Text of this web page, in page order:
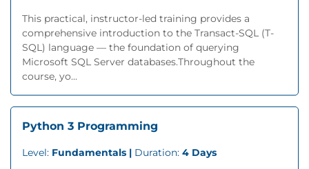
This practical, instructor-led training provides a
comprehensive introduction to the Transact-SQL (T-
SQL) language — the foundation of querying
Microsoft SQL Server databases.Throughout the
course, yo...
Python 3 Programming
Level: Fundamentals | Duration: 4 Days